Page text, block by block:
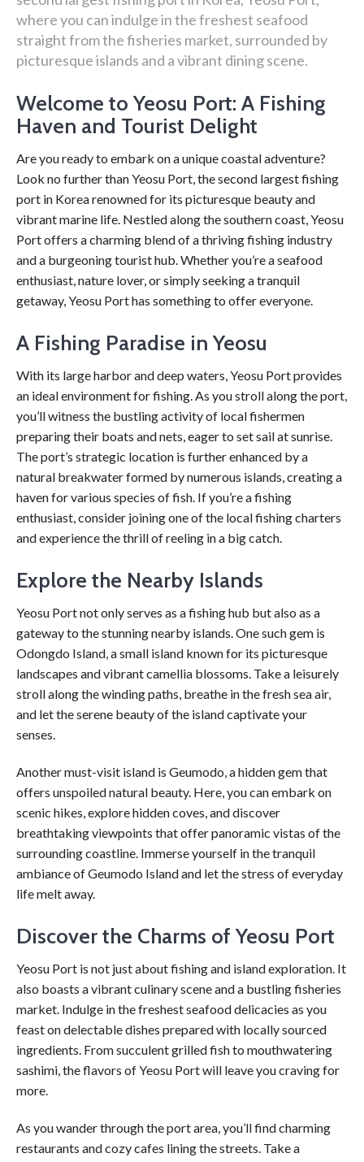
where you can indulge in the freshest seafood
straight from the fisheries market, surrounded by
picturesque islands and a vibrant dining scene.
Welcome to Yeosu Port: A Fishing
Haven and Tourist Delight
Are you ready to embark on a unique coastal adventure?
Look no further than Yeosu Port, the second largest fishing
port in Korea renowned for its picturesque beauty and
vibrant marine life. Nestled along the southern coast, Yeosu
Port offers a charming blend of a thriving fishing industry
and a burgeoning tourist hub. Whether you’re a seafood
enthusiast, nature lover, or simply seeking a tranquil
getaway, Yeosu Port has something to offer everyone.
A Fishing Paradise in Yeosu
With its large harbor and deep waters, Yeosu Port provides
an ideal environment for fishing. As you stroll along the port,
you’ll witness the bustling activity of local fishermen
preparing their boats and nets, eager to set sail at sunrise.
The port’s strategic location is further enhanced by a
natural breakwater formed by numerous islands, creating a
haven for various species of fish. If you’re a fishing
enthusiast, consider joining one of the local fishing charters
and experience the thrill of reeling in a big catch.
Explore the Nearby Islands
Yeosu Port not only serves as a fishing hub but also as a
gateway to the stunning nearby islands. One such gem is
Odongdo Island, a small island known for its picturesque
landscapes and vibrant camellia blossoms. Take a leisurely
stroll along the winding paths, breathe in the fresh sea air,
and let the serene beauty of the island captivate your
senses.
Another must-visit island is Geumodo, a hidden gem that
offers unspoiled natural beauty. Here, you can embark on
scenic hikes, explore hidden coves, and discover
breathtaking viewpoints that offer panoramic vistas of the
surrounding coastline. Immerse yourself in the tranquil
ambiance of Geumodo Island and let the stress of everyday
life melt away.
Discover the Charms of Yeosu Port
Yeosu Port is not just about fishing and island exploration. It
also boasts a vibrant culinary scene and a bustling fisheries
market. Indulge in the freshest seafood delicacies as you
feast on delectable dishes prepared with locally sourced
ingredients. From succulent grilled fish to mouthwatering
sashimi, the flavors of Yeosu Port will leave you craving for
more.
As you wander through the port area, you’ll find charming
restaurants and cozy cafes lining the streets. Take a